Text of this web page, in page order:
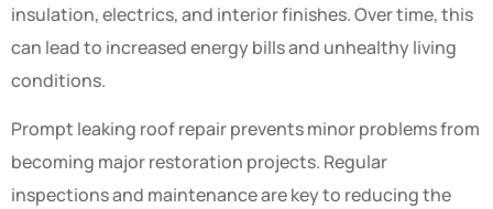
insulation, electrics, and interior finishes. Over time, this
can lead to increased energy bills and unhealthy living
conditions.
Prompt leaking roof repair prevents minor problems from
becoming major restoration projects. Regular
inspections and maintenance are key to reducing the